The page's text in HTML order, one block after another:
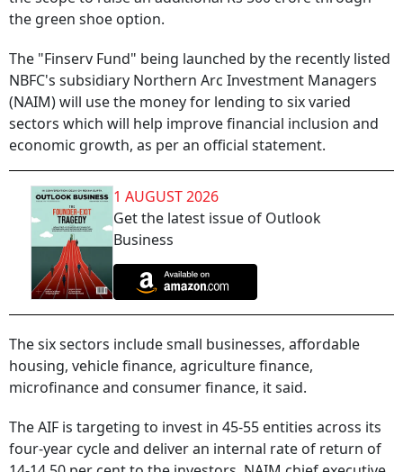
the green shoe option.
The "Finserv Fund" being launched by the recently listed
NBFC's subsidiary Northern Arc Investment Managers
(NAIM) will use the money for lending to six varied
sectors which will help improve financial inclusion and
economic growth, as per an official statement.
1 AUGUST 2026
Get the latest issue of Outlook
Business
The six sectors include small businesses, affordable
housing, vehicle finance, agriculture finance,
microfinance and consumer finance, it said.
The AIF is targeting to invest in 45-55 entities across its
four-year cycle and deliver an internal rate of return of